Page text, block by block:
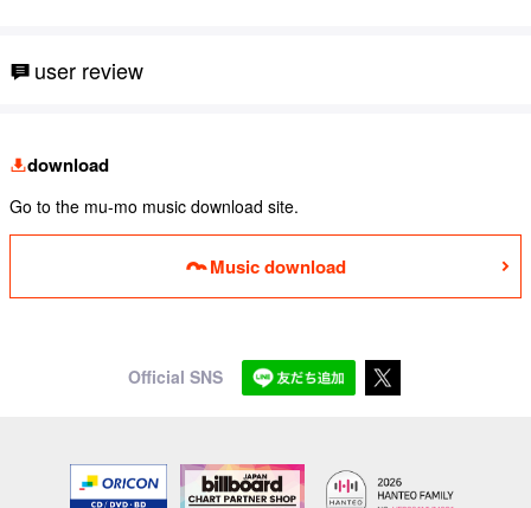
user review
download
Go to the mu-mo music download site.
Music download
Official SNS